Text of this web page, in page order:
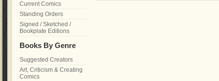
Current Comics
Standing Orders
Signed / Sketched /
Bookplate Editions
Books By Genre
Suggested Creators
Art, Criticism & Creating
Comics